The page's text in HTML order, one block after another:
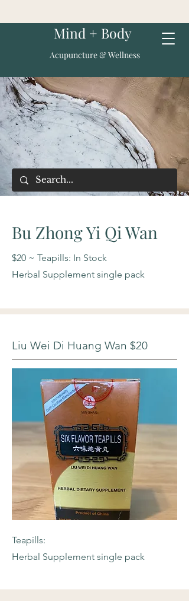
Mind + Body
Acupuncture & Wellness
Bu Zhong Yi Qi Wan
$20 ~ Teapills: In Stock
Herbal Supplement single pack
Liu Wei Di Huang Wan $20
Teapills:
Herbal Supplement single pack